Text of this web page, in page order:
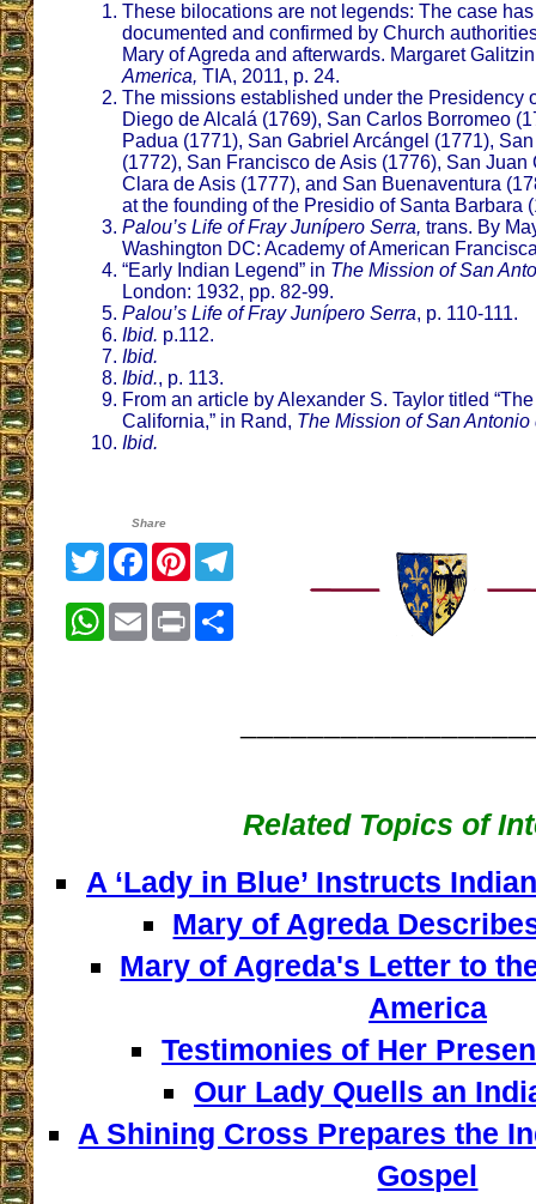
These bilocations are not legends: The case
documented and confirmed by Church
Mary of Agreda and afterwards. Margaret
America,TIA, 2011, p. 24.
The missions established under the Presidency
Diego de Alcalá (1769), San Carlos Borromeo
Padua (1771), San Gabriel Arcángel (1771),
(1772), San Francisco de Asis (1776), San
Clara de Asis (1777), and San Buenaventura
at the founding of the Presidio of Santa Barbara
Palou’s Life of Fray Junípero Serra, trans. By
Washington DC: Academy of American
“Early Indian Legend” in The Mission of San
London: 1932, pp. 82-99.
Palou’s Life of Fray Junípero Serra, p. 110-111.
Ibid. p.112.
Ibid.
Ibid., p. 113.
From an article by Alexander S. Taylor titled
California,” in Rand, The Mission of San
Ibid.
Share
TwitterFacebook
PinterestTelegram
WhatsApp
EmailPrintShare
Related Topics of
A ‘Lady in Blue’ Instructs
Mary of Agreda
Mary of Agreda's Letter to
America
Testimonies of Her
Our Lady Quells an
A Shining Cross Prepares the
Gospel